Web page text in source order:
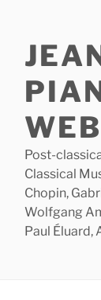
Post-
Classical
Chopin,
Wolfgang
Paul Éluard,